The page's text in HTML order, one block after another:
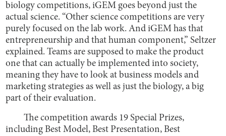
biology competitions, iGEM goes beyond just the
actual science. “Other science competitions are very
purely focused on the lab work. And iGEM has that
entrepreneurship and that human component,” Seltzer
explained. Teams are supposed to make the product
one that can actually be implemented into society,
meaning they have to look at business models and
marketing strategies as well as just the biology, a big
part of their evaluation.
The competition awards 19 Special Prizes,
including Best Model, Best Presentation, Best